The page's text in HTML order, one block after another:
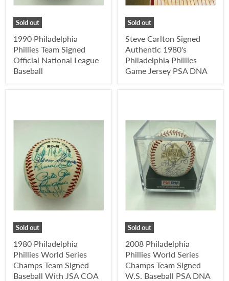
Sold out
1990 Philadelphia
Phillies Team Signed
Official National League
Baseball
Sold out
Steve Carlton Signed
Authentic 1980's
Philadelphia Phillies
Game Jersey PSA DNA
Sold out
1980 Philadelphia
Phillies World Series
Champs Team Signed
Baseball With JSA COA
Sold out
2008 Philadelphia
Phillies World Series
Champs Team Signed
W.S. Baseball PSA DNA